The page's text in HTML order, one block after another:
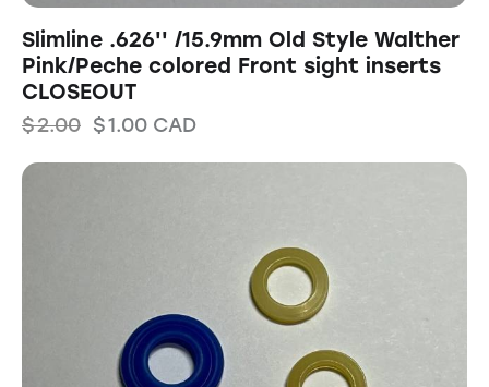
Slimline .626'' /15.9mm Old Style Walther
Pink/Peche colored Front sight inserts
CLOSEOUT
$2.00 $1.00 CAD